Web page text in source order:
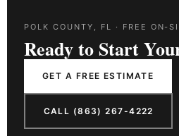
POLK COUNTY, FL · FREE ON-
Ready to Start
GET A FREE ESTIMATE
CALL (863) 267-4222